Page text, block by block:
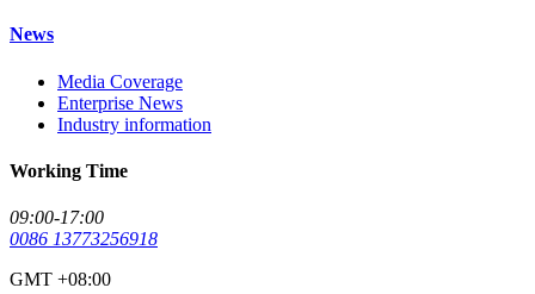
News
Media Coverage
Enterprise News
Industry information
Working Time
09:00-17:00
0086 13773256918
GMT +08:00